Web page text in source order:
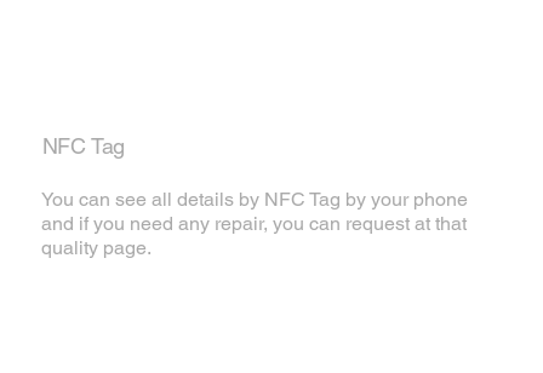
NFC Tag
You can see all details by NFC Tag by your phone
and if you need any repair, you can request at that
quality page.